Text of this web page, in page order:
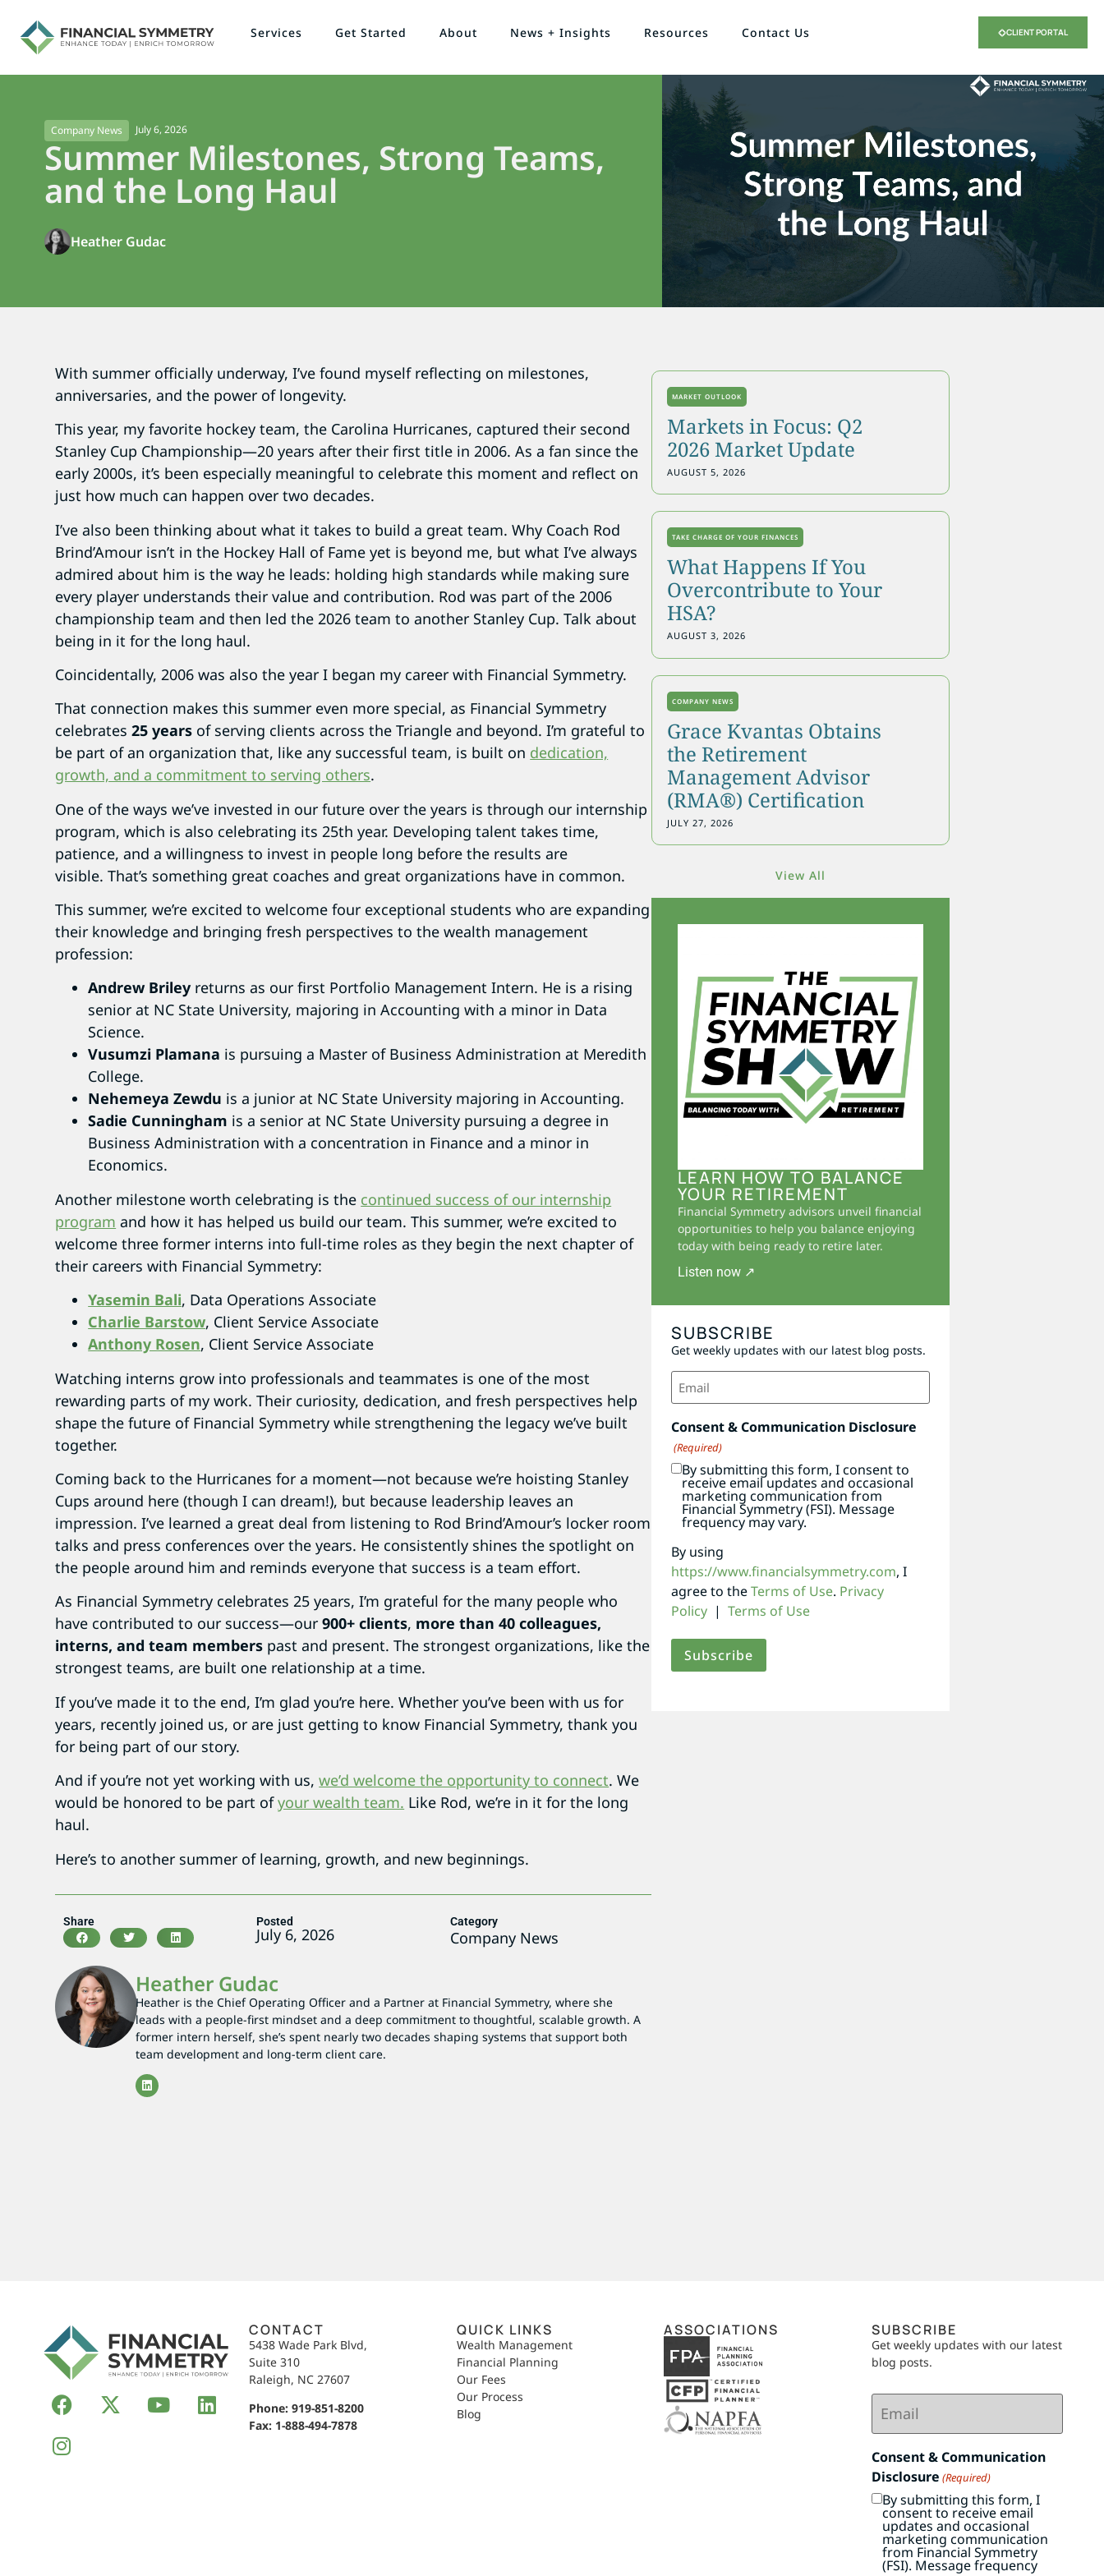
Services Get Started About News + Insights Resources Contact Us CLIENT PORTAL
Company News July 6, 2026
Summer Milestones, Strong Teams,
and the Long Haul
Heather Gudac
With summer officially underway, I’ve found myself reflecting on milestones,
anniversaries, and the power of longevity.
This year, my favorite hockey team, the Carolina Hurricanes, captured their second
Stanley Cup Championship—20 years after their first title in 2006. As a fan since the
early 2000s, it’s been especially meaningful to celebrate this moment and reflect on
just how much can happen over two decades.
I’ve also been thinking about what it takes to build a great team. Why Coach Rod
Brind’Amour isn’t in the Hockey Hall of Fame yet is beyond me, but what I’ve always
admired about him is the way he leads: holding high standards while making sure
every player understands their value and contribution. Rod was part of the 2006
championship team and then led the 2026 team to another Stanley Cup. Talk about
being in it for the long haul.
Coincidentally, 2006 was also the year I began my career with Financial Symmetry.
That connection makes this summer even more special, as Financial Symmetry
celebrates25 years of serving clients across the Triangle and beyond. I’m grateful to
be part of an organization that, like any successful team, is built on dedication,
growth, and a commitment to serving others.
One of the ways we’ve invested in our future over the years is through our internship
program, which is also celebrating its 25th year. Developing talent takes time,
patience, and a willingness to invest in people long before the results are
visible. That’s something great coaches and great organizations have in common.
This summer, we’re excited to welcome four exceptional students who are expanding
their knowledge and bringing fresh perspectives to the wealth management
profession:
Andrew Brileyreturns as our first Portfolio Management Intern. He is a rising
senior at NC State University, majoring in Accounting with a minor in Data
Science.
Vusumzi Plamana is pursuing a Master of Business Administration at Meredith
College.
Nehemeya Zewdu is a junior at NC State University majoring in Accounting.
Sadie Cunningham is a senior at NC State University pursuing a degree in
Business Administration with a concentration in Finance and a minor in
Economics.
Another milestone worth celebrating is the continued success of our internship
program and how it has helped us build our team. This summer, we’re excited to
welcome three former interns into full-time roles as they begin the next chapter of
their careers with Financial Symmetry:
Yasemin Bali, Data Operations Associate
Charlie Barstow, Client Service Associate
Anthony Rosen, Client Service Associate
Watching interns grow into professionals and teammates is one of the most
rewarding parts of my work. Their curiosity, dedication, and fresh perspectives help
shape the future of Financial Symmetry while strengthening the legacy we’ve built
together.
Coming back to the Hurricanes for a moment—not because we’re hoisting Stanley
Cups around here (though I can dream!), but because leadership leaves an
impression. I’ve learned a great deal from listening to Rod Brind’Amour’s locker room
talks and press conferences over the years. He consistently shines the spotlight on
the people around him and reminds everyone that success is a team effort.
As Financial Symmetry celebrates 25 years, I’m grateful for the many people who
have contributed to our success—our900+ clients, more than 40 colleagues,
interns, and team members past and present. The strongest organizations, like the
strongest teams, are built one relationship at a time.
If you’ve made it to the end, I’m glad you’re here. Whether you’ve been with us for
years, recently joined us, or are just getting to know Financial Symmetry, thank you
for being part of our story.
And if you’re not yet working with us,we’d welcome the opportunity to connect. We
would be honored to be part ofyour wealth team. Like Rod, we’re in it for the long
haul.
Here’s to another summer of learning, growth, and new beginnings.
Share Posted
July 6, 2026
Category
Company News
Heather Gudac
Heather is the Chief Operating Officer and a Partner at Financial Symmetry, where she
leads with a people-first mindset and a deep commitment to thoughtful, scalable growth. A
former intern herself, she’s spent nearly two decades shaping systems that support both
team development and long-term client care.
MARKET OUTLOOK
Markets in Focus: Q2
2026 Market Update
AUGUST 5, 2026
TAKE CHARGE OF YOUR FINANCES
What Happens If You
Overcontribute to Your
HSA?
AUGUST 3, 2026
COMPANY NEWS
Grace Kvantas Obtains
the Retirement
Management Advisor
(RMA®) Certification
JULY 27, 2026
View All
LEARN HOW TO BALANCE
YOUR RETIREMENT
Financial Symmetry advisors unveil financial
opportunities to help you balance enjoying
today with being ready to retire later.
Listen now ↗
SUBSCRIBE
Get weekly updates with our latest blog posts.
Email
(Required)
Consent & Communication Disclosure
(Required)
By submitting this form, I consent to
receive email updates and occasional
marketing communication from
Financial Symmetry (FSI). Message
frequency may vary.
By using
https://www.financialsymmetry.com, I
agree to theTerms of Use. Privacy
Policy| Terms of Use
CONTACT
5438 Wade Park Blvd,
Suite 310
Raleigh, NC 27607
Phone: 919-851-8200
Fax: 1-888-494-7878
QUICK LINKS
Wealth Management
Financial Planning
Our Fees
Our Process
Blog
ASSOCIATIONS SUBSCRIBE
Get weekly updates with our latest
blog posts.
Email
(Required)
Consent & Communication
Disclosure (Required)
By submitting this form, I
consent to receive email
updates and occasional
marketing communication
from Financial Symmetry
(FSI). Message frequency